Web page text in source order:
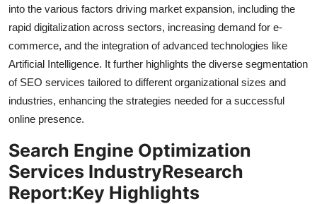
Real Estate
General
Top 10
Support Number
into the various factors driving market expansion, including the
rapid digitalization across sectors, increasing demand for e-
commerce, and the integration of advanced technologies like
Artificial Intelligence. It further highlights the diverse segmentation
of SEO services tailored to different organizational sizes and
industries, enhancing the strategies needed for a successful
online presence.
Search Engine Optimization
Services IndustryResearch
Report:Key Highlights